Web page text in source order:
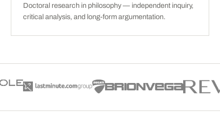
Doctoral research in philosophy — independent inquiry,
critical analysis, and long-form argumentation.